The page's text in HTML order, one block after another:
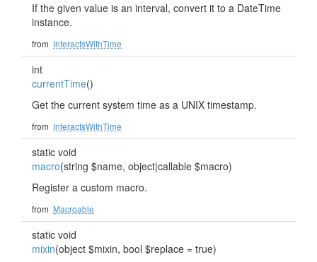
If the given value is an interval, convert it to a DateTime
instance.
from InteractsWithTime
int
currentTime()
Get the current system time as a UNIX timestamp.
from InteractsWithTime
static void
macro(string $name, object|callable $macro)
Register a custom macro.
from Macroable
static void
mixin(object $mixin, bool $replace = true)